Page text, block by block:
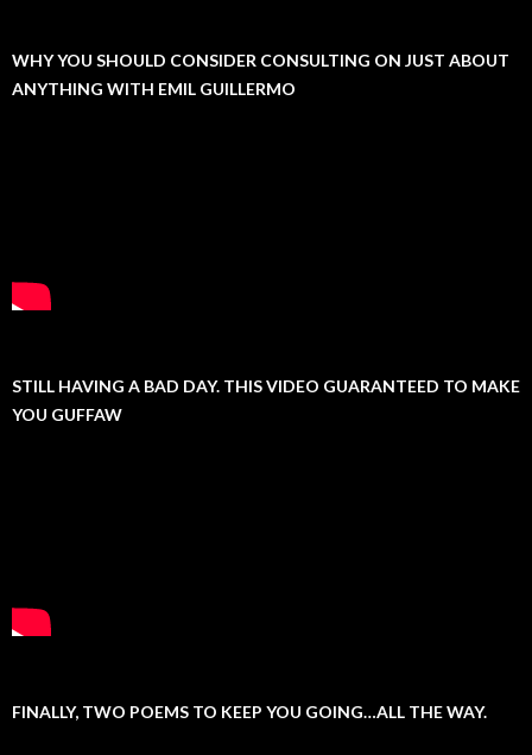
WHY YOU SHOULD CONSIDER CONSULTING ON JUST ABOUT
ANYTHING WITH EMIL GUILLERMO
STILL HAVING A BAD DAY. THIS VIDEO GUARANTEED TO MAKE
YOU GUFFAW
FINALLY, TWO POEMS TO KEEP YOU GOING…ALL THE WAY.